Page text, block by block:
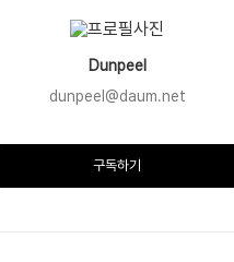
Dunpeel
dunpeel@daum.net
구독하기